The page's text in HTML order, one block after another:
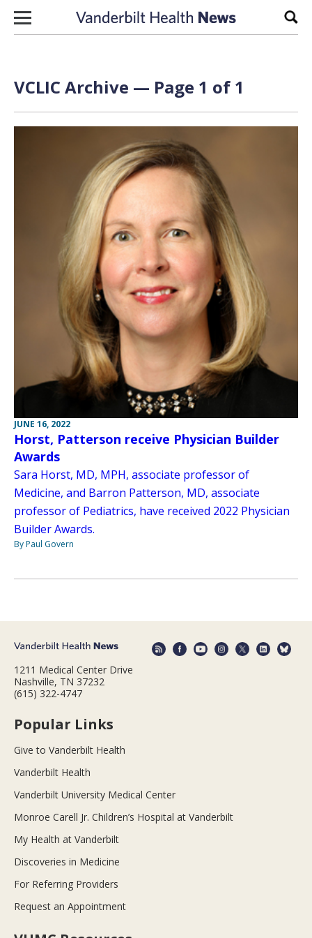
Skip to content
VCLIC Archive — Page 1 of 1
JUNE 16, 2022
Horst, Patterson receive Physician Builder
Awards
Sara Horst, MD, MPH, associate professor of
Medicine, and Barron Patterson, MD, associate
professor of Pediatrics, have received 2022 Physician
Builder Awards.
By Paul Govern
1211 Medical Center Drive
Nashville, TN 37232
(615) 322-4747
Popular Links
Give to Vanderbilt Health
Vanderbilt Health
Vanderbilt University Medical Center
Monroe Carell Jr. Children’s Hospital at Vanderbilt
My Health at Vanderbilt
Discoveries in Medicine
For Referring Providers
Request an Appointment